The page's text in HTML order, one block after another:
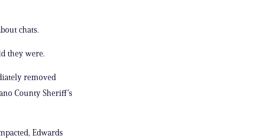
chats.
they were.
removed
County Sheriff’s
Edwards